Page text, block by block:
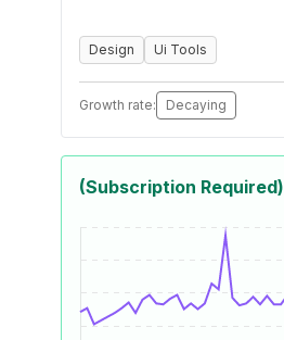
Design Ui Tools
Growth rate: Decaying
(Subscription Required)